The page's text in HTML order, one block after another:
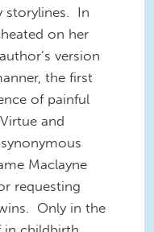
storylines. In
on her
version
the first
of painful
and
Maclayne
requesting
Only in the